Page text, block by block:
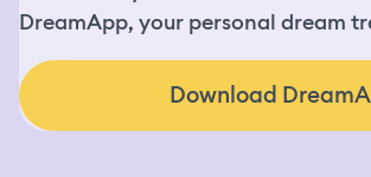
DreamApp, your personal dream
Download